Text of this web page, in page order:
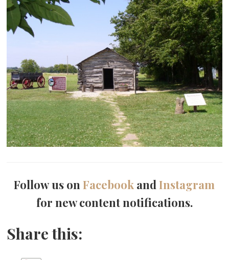
Follow us onFacebook andInstagram
for new content notifications.
Share this: